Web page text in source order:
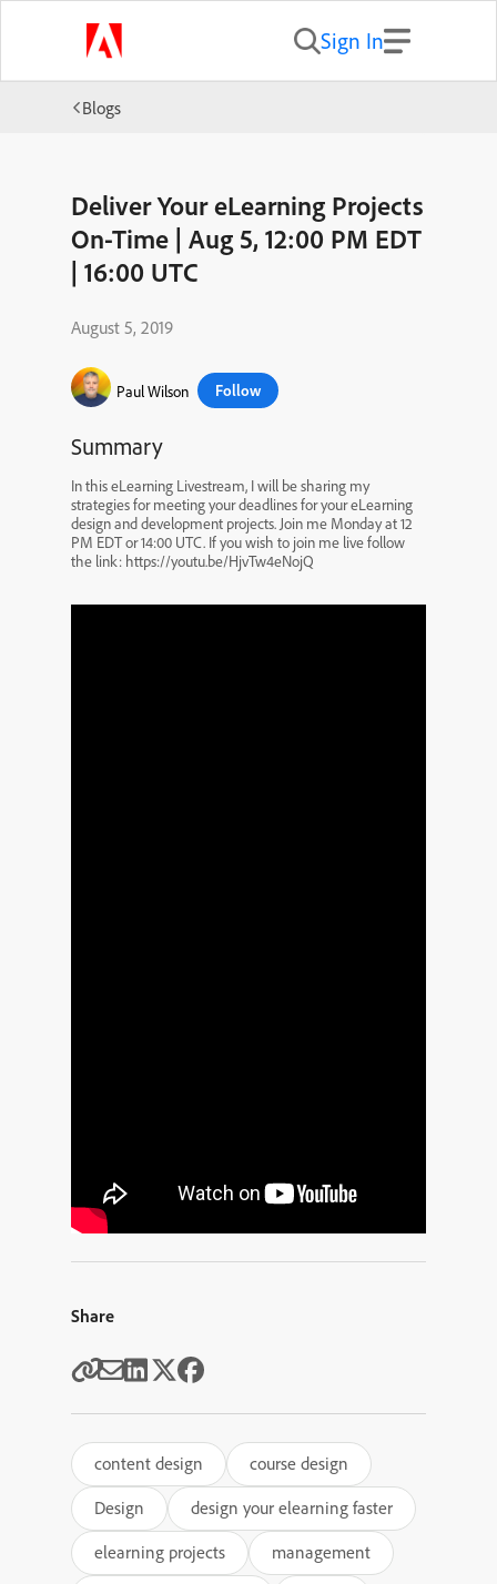
Sign In
Blogs
Deliver Your eLearning Projects
On-Time | Aug 5, 12:00 PM EDT
| 16:00 UTC
August 5, 2019
Paul Wilson Follow
Summary
In this eLearning Livestream, I will be sharing my
strategies for meeting your deadlines for your eLearning
design and development projects. Join me Monday at 12
PM EDT or 14:00 UTC. If you wish to join me live follow
the link: https://youtu.be/HjvTw4eNojQ
Share
content design
course design
Design
design your elearning faster
elearning projects
management